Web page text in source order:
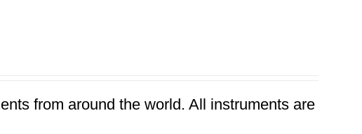
from around the world. All instruments are